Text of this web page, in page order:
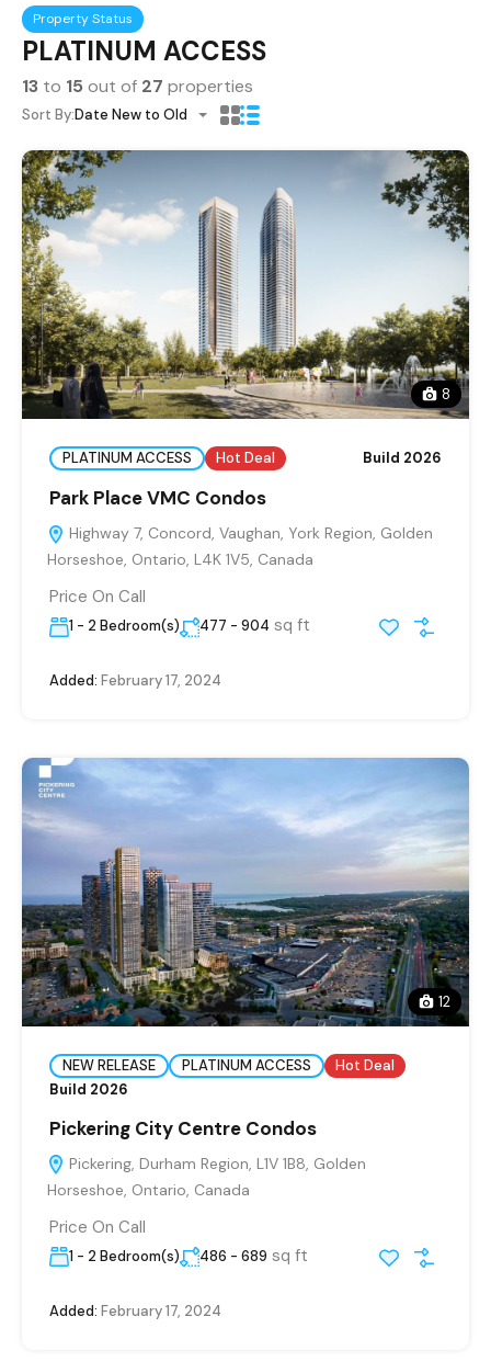
Property Status
PLATINUM ACCESS
13 to 15 out of 27 properties
Sort By:Date New to Old
8
PLATINUM ACCESS Hot Deal Build 2026
Park Place VMC Condos
Highway 7, Concord, Vaughan, York Region, Golden
Horseshoe, Ontario, L4K 1V5, Canada
Price On Call
1 - 2 Bedroom(s) 477 - 904 sq ft
Added: February 17, 2024
12
NEW RELEASE PLATINUM ACCESS
Hot Deal
Build 2026
Pickering City Centre Condos
Pickering, Durham Region, L1V 1B8, Golden
Horseshoe, Ontario, Canada
Price On Call
1 - 2 Bedroom(s) 486 - 689 sq ft
Added: February 17, 2024